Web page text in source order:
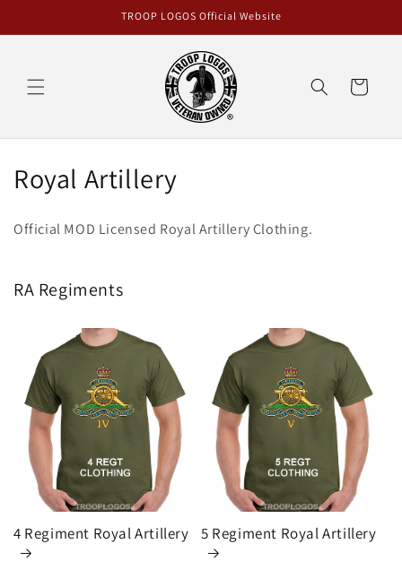
TROOP LOGOS Official Website
Cart
C
l
:
Royal Artillery
Official MOD Licensed Royal Artillery Clothing.
RA Regiments
4 Regiment Royal Artillery 5 Regiment Royal Artillery